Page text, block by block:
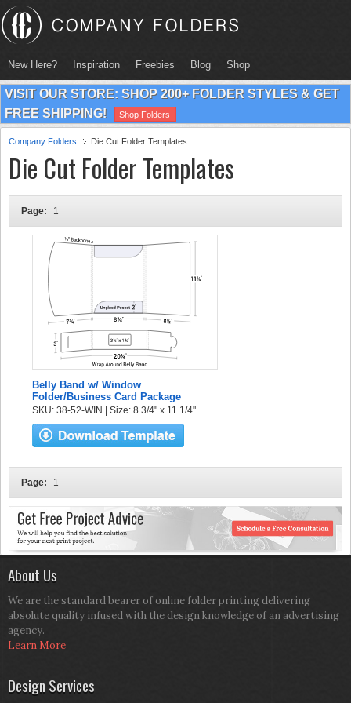
New Here? Inspiration Freebies Blog Shop
VISIT OUR STORE: SHOP 200+ FOLDER STYLES & GET
FREE SHIPPING!
Shop Folders
Company Folders Die Cut Folder Templates
Die Cut Folder Templates
Page: 1
Belly Band w/ Window
Folder/Business Card Package
SKU: 38-52-WIN | Size: 8 3/4" x 11 1/4"
Page: 1
About Us
We are the standard bearer of online folder printing delivering
absolute quality infused with the design knowledge of an advertising
agency.
Learn More
Design Services